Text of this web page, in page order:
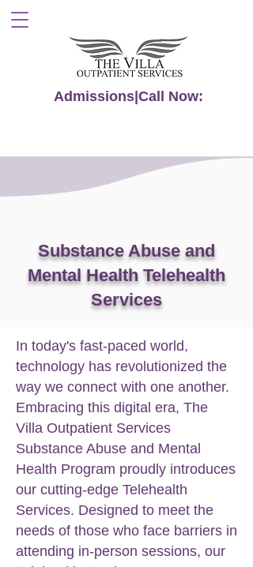
Admissions|Call Now:
Substance Abuse and
Mental Health Telehealth
Services
In today's fast-paced world,
technology has revolutionized the
way we connect with one another.
Embracing this digital era, The
Villa Outpatient Services
Substance Abuse and Mental
Health Program proudly introduces
our cutting-edge Telehealth
Services. Designed to meet the
needs of those who face barriers in
attending in-person sessions, our